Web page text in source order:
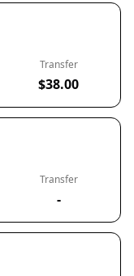
Transfer
$38.00
Transfer
-